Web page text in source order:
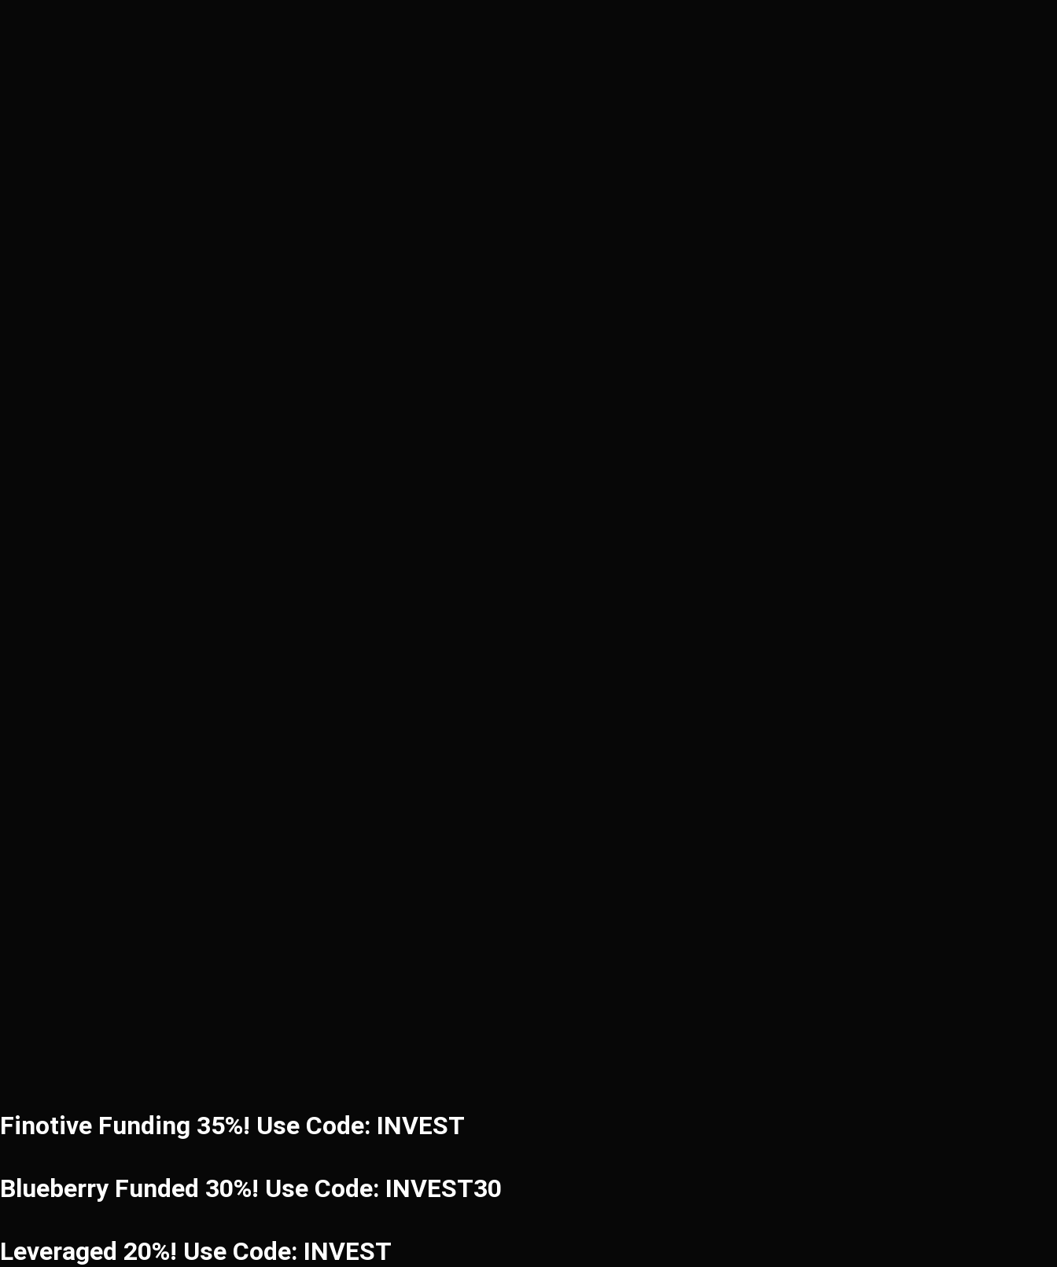
Finotive Funding 35%! Use Code: INVEST
Blueberry Funded 30%! Use Code: INVEST30
Leveraged 20%! Use Code: INVEST